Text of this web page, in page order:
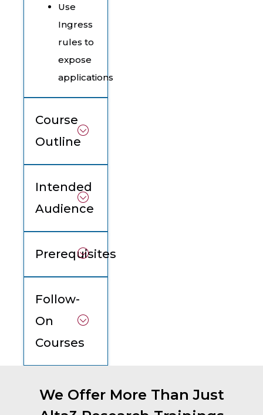
Use
Ingress
rules to
expose
applications
Course
Outline
Intended
Audience
Prerequisites
Follow-
On
Courses
We Offer More Than Just